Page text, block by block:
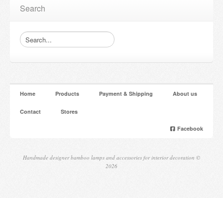
Search
Home Products Payment & Shipping About us
Contact Stores
Facebook
Handmade designer bamboo lamps and accessories for interior decoration ©
2026